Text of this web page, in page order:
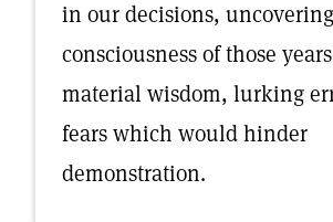
in our decisions,
consciousness of those
material wisdom, lurking
fears which would hinder
demonstration.